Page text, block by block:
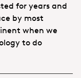
for years and
by most
when we
to do